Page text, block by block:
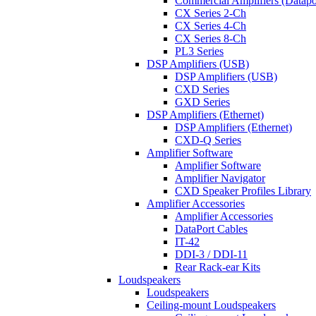
CX Series 2-Ch
CX Series 4-Ch
CX Series 8-Ch
PL3 Series
DSP Amplifiers (USB)
DSP Amplifiers (USB)
CXD Series
GXD Series
DSP Amplifiers (Ethernet)
DSP Amplifiers (Ethernet)
CXD-Q Series
Amplifier Software
Amplifier Software
Amplifier Navigator
CXD Speaker Profiles Library
Amplifier Accessories
Amplifier Accessories
DataPort Cables
IT-42
DDI-3 / DDI-11
Rear Rack-ear Kits
Loudspeakers
Loudspeakers
Ceiling-mount Loudspeakers